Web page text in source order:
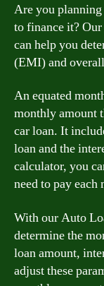
Are you planning
to finance it?
can help you
(EMI) and
An equated
monthly amount
car loan. It
loan and the
calculator, you
need to pay each
With our Auto
determine the
loan amount,
adjust these